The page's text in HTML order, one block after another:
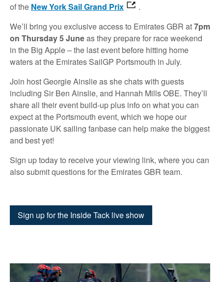
of the New York Sail Grand Prix
.
We’ll bring you exclusive access to Emirates GBR at7pm
on Thursday 5 Juneas they prepare for race weekend
in the Big Apple – the last event before hitting home
waters at the Emirates SailGP Portsmouth in July.
Join host Georgie Ainslie as she chats with guests
including Sir Ben Ainslie, and Hannah Mills OBE. They’ll
share all their event build-up plus info on what you can
expect at the Portsmouth event, which we hope our
passionate UK sailing fanbase can help make the biggest
and best yet!
Sign up today to receive your viewing link, where you can
also submit questions for the Emirates GBR team.
Sign up for the Inside Tack live show